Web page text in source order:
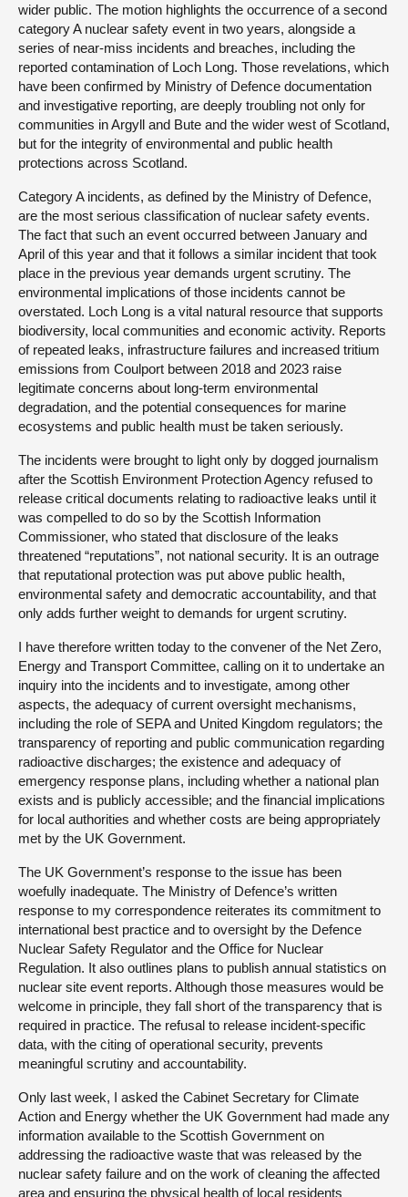
wider public. The motion highlights the occurrence of a second
category A nuclear safety event in two years, alongside a
series of near-miss incidents and breaches, including the
reported contamination of Loch Long. Those revelations, which
have been confirmed by Ministry of Defence documentation
and investigative reporting, are deeply troubling not only for
communities in Argyll and Bute and the wider west of Scotland,
but for the integrity of environmental and public health
protections across Scotland.
Category A incidents, as defined by the Ministry of Defence,
are the most serious classification of nuclear safety events.
The fact that such an event occurred between January and
April of this year and that it follows a similar incident that took
place in the previous year demands urgent scrutiny. The
environmental implications of those incidents cannot be
overstated. Loch Long is a vital natural resource that supports
biodiversity, local communities and economic activity. Reports
of repeated leaks, infrastructure failures and increased tritium
emissions from Coulport between 2018 and 2023 raise
legitimate concerns about long-term environmental
degradation, and the potential consequences for marine
ecosystems and public health must be taken seriously.
The incidents were brought to light only by dogged journalism
after the Scottish Environment Protection Agency refused to
release critical documents relating to radioactive leaks until it
was compelled to do so by the Scottish Information
Commissioner, who stated that disclosure of the leaks
threatened “reputations”, not national security. It is an outrage
that reputational protection was put above public health,
environmental safety and democratic accountability, and that
only adds further weight to demands for urgent scrutiny.
I have therefore written today to the convener of the Net Zero,
Energy and Transport Committee, calling on it to undertake an
inquiry into the incidents and to investigate, among other
aspects, the adequacy of current oversight mechanisms,
including the role of SEPA and United Kingdom regulators; the
transparency of reporting and public communication regarding
radioactive discharges; the existence and adequacy of
emergency response plans, including whether a national plan
exists and is publicly accessible; and the financial implications
for local authorities and whether costs are being appropriately
met by the UK Government.
The UK Government’s response to the issue has been
woefully inadequate. The Ministry of Defence’s written
response to my correspondence reiterates its commitment to
international best practice and to oversight by the Defence
Nuclear Safety Regulator and the Office for Nuclear
Regulation. It also outlines plans to publish annual statistics on
nuclear site event reports. Although those measures would be
welcome in principle, they fall short of the transparency that is
required in practice. The refusal to release incident-specific
data, with the citing of operational security, prevents
meaningful scrutiny and accountability.
Only last week, I asked the Cabinet Secretary for Climate
Action and Energy whether the UK Government had made any
information available to the Scottish Government on
addressing the radioactive waste that was released by the
nuclear safety failure and on the work of cleaning the affected
area and ensuring the physical health of local residents